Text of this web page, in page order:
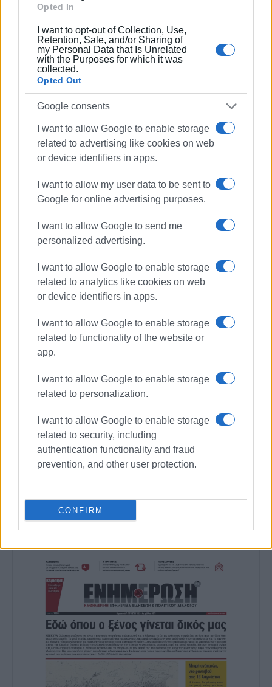
Opted In
I want to opt-out of Collection, Use,
Retention, Sale, and/or Sharing of
my Personal Data that Is Unrelated
with the Purposes for which it was
collected.
Opted Out
Google consents
I want to allow Google to enable storage
related to advertising like cookies on web
or device identifiers in apps.
I want to allow my user data to be sent to
Google for online advertising purposes.
I want to allow Google to send me
personalized advertising.
I want to allow Google to enable storage
related to analytics like cookies on web
or device identifiers in apps.
I want to allow Google to enable storage
related to functionality of the website or
app.
I want to allow Google to enable storage
related to personalization.
I want to allow Google to enable storage
related to security, including
authentication functionality and fraud
prevention, and other user protection.
CONFIRM
36,000 Interactive Whiteboards
is part of a programme by the Ministry of Education that
began to be implemented gradually last April. The goal is
to install 36,000 or more interactive whiteboards in every
department of junior high schools, high schools, and the
5th and 6th years of primary schools across the country.
This investment exceeds €148 million, utilising funds
from the European Union - NextGenerationEU, within the
framework of the National Recovery and Resilience Plan
of education.
Photo: Corfu 6th Primary School
Views: 196